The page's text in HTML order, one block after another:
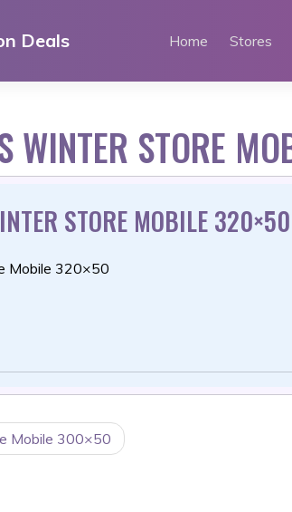
Deals Home Stores
WINTER STORE
STORE MOBILE 320×50
Mobile 320×50
Mobile 300×50